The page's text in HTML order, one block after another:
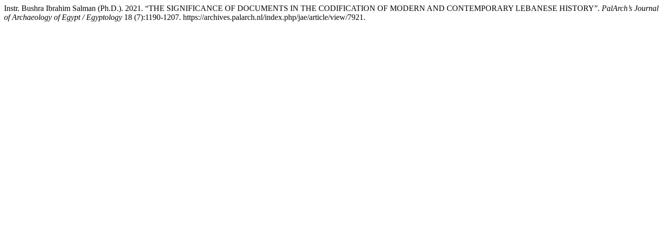
Instr. Bushra Ibrahim Salman (Ph.D.). 2021. “THE SIGNIFICANCE OF DOCUMENTS IN THE CODIFICATION OF MODERN AND CONTEMPORARY LEBANESE HISTORY”. PalArch’s Journal
of Archaeology of Egypt / Egyptology 18 (7):1190-1207. https://archives.palarch.nl/index.php/jae/article/view/7921.